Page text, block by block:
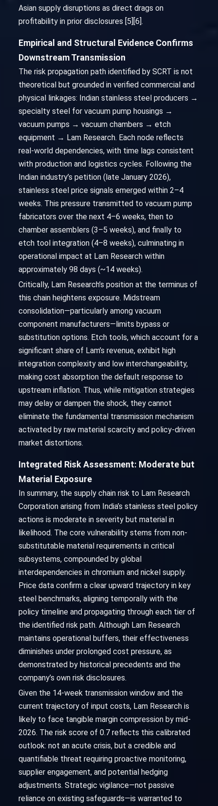
Asian supply disruptions as direct drags on
profitability in prior disclosures [5][6].
Empirical and Structural Evidence Confirms
Downstream Transmission
The risk propagation path identified by SCRT is not
theoretical but grounded in verified commercial and
physical linkages: Indian stainless steel producers →
specialty steel for vacuum pump housings →
vacuum pumps → vacuum chambers → etch
equipment → Lam Research. Each node reflects
real-world dependencies, with time lags consistent
with production and logistics cycles. Following the
Indian industry’s petition (late January 2026),
stainless steel price signals emerged within 2–4
weeks. This pressure transmitted to vacuum pump
fabricators over the next 4–6 weeks, then to
chamber assemblers (3–5 weeks), and finally to
etch tool integration (4–8 weeks), culminating in
operational impact at Lam Research within
approximately 98 days (~14 weeks).
Critically, Lam Research’s position at the terminus of
this chain heightens exposure. Midstream
consolidation—particularly among vacuum
component manufacturers—limits bypass or
substitution options. Etch tools, which account for a
significant share of Lam’s revenue, exhibit high
integration complexity and low interchangeability,
making cost absorption the default response to
upstream inflation. Thus, while mitigation strategies
may delay or dampen the shock, they cannot
eliminate the fundamental transmission mechanism
activated by raw material scarcity and policy-driven
market distortions.
Integrated Risk Assessment: Moderate but
Material Exposure
In summary, the supply chain risk to Lam Research
Corporation arising from India’s stainless steel policy
actions is moderate in severity but material in
likelihood. The core vulnerability stems from non-
substitutable material requirements in critical
subsystems, compounded by global
interdependencies in chromium and nickel supply.
Price data confirm a clear upward trajectory in key
steel benchmarks, aligning temporally with the
policy timeline and propagating through each tier of
the identified risk path. Although Lam Research
maintains operational buffers, their effectiveness
diminishes under prolonged cost pressure, as
demonstrated by historical precedents and the
company’s own risk disclosures.
Given the 14-week transmission window and the
current trajectory of input costs, Lam Research is
likely to face tangible margin compression by mid-
2026. The risk score of 0.7 reflects this calibrated
outlook: not an acute crisis, but a credible and
quantifiable threat requiring proactive monitoring,
supplier engagement, and potential hedging
adjustments. Strategic vigilance—not passive
reliance on existing safeguards—is warranted to